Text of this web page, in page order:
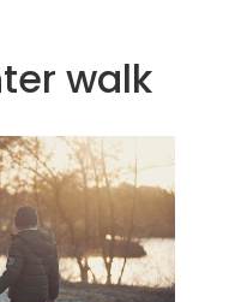
walk